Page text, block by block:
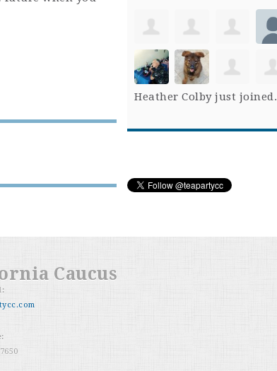
Heather Colbyjust joined.
Caucus